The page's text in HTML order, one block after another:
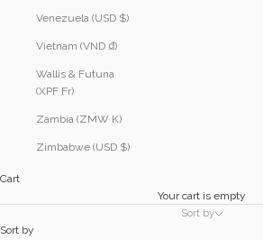
Venezuela (USD $)
Vietnam (VND ₫)
Wallis & Futuna
(XPF Fr)
Zambia (ZMW K)
Zimbabwe (USD $)
Cart
Your cart is empty
Sort by
Sort by